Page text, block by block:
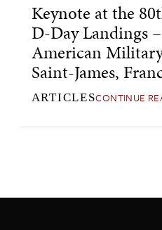
Keynote at the
D-Day Landings
American
Saint-James,
ARTICLESCONTINUE